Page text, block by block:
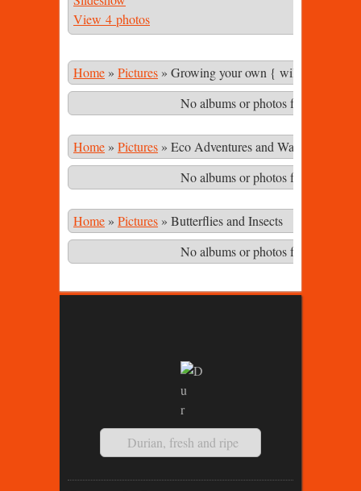
View 4 photos
Home » Pictures » Growing your own { wild &
No albums or photos found
Home » Pictures » Eco Adventures and Waterfalls in
No albums or photos found
Home » Pictures » Butterflies and Insects
No albums or photos found
Durian, fresh and ripe